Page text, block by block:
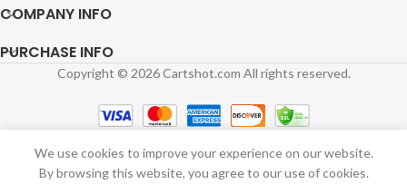
COMPANY INFO
PURCHASE INFO
Copyright © 2026 Cartshot.com All rights reserved.
We use cookies to improve your experience on our website.
By browsing this website, you agree to our use of cookies.